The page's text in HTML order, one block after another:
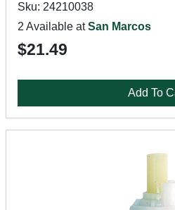
Sku: 24210038
2 Available atSan Marcos
$21.49
Add To